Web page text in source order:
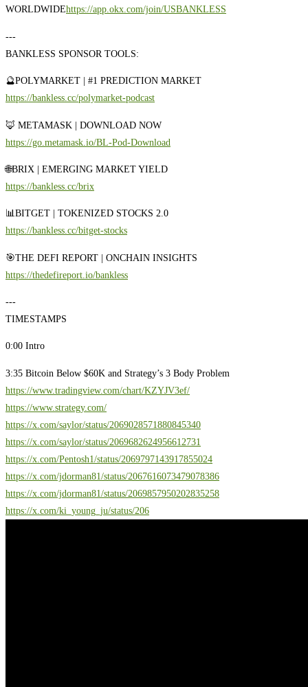
WORLDWIDEhttps://app.okx.com/join/USBANKLESS
---
BANKLESS SPONSOR TOOLS:
🔮POLYMARKET | #1 PREDICTION MARKET
https://bankless.cc/polymarket-podcast
🦊 METAMASK | DOWNLOAD NOW
https://go.metamask.io/BL-Pod-Download
🌐BRIX | EMERGING MARKET YIELD
https://bankless.cc/brix
📊BITGET | TOKENIZED STOCKS 2.0
https://bankless.cc/bitget-stocks
🎯THE DEFI REPORT | ONCHAIN INSIGHTS
https://thedefireport.io/bankless
---
TIMESTAMPS
0:00 Intro
3:35 Bitcoin Below $60K and Strategy’s 3 Body Problem
https://www.tradingview.com/chart/KZYJV3ef/
https://www.strategy.com/
https://x.com/saylor/status/2069028571880845340
https://x.com/saylor/status/2069682624956612731
https://x.com/Pentosh1/status/2069797143917855024
https://x.com/jdorman81/status/2067616073479078386
https://x.com/jdorman81/status/2069857950202835258
https://x.com/ki_young_ju/status/206